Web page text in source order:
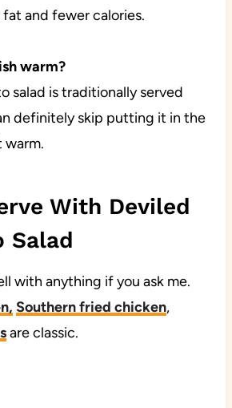
and fewer calories.
warm?
salad is traditionally served
definitely skip putting it in the
warm.
With Deviled
Salad
with anything if you ask me.
, Southern fried chicken,
are classic.